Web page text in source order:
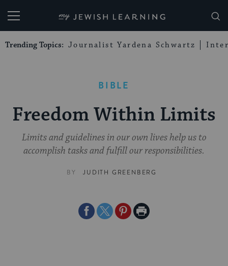
My Jewish Learning
Trending Topics: Journalist Yardena Schwartz
BIBLE
Freedom Within Limits
Limits and guidelines in our own lives help us to
accomplish tasks and fulfill our responsibilities.
BY JUDITH GREENBERG
ShareShareSharePrint